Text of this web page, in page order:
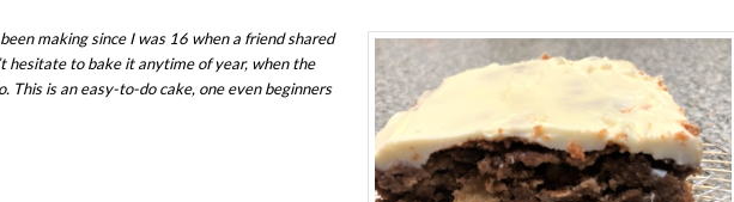
making since I was 16 when a friend shared
hesitate to bake it anytime of year, when the
This is an easy-to-do cake, one even beginners